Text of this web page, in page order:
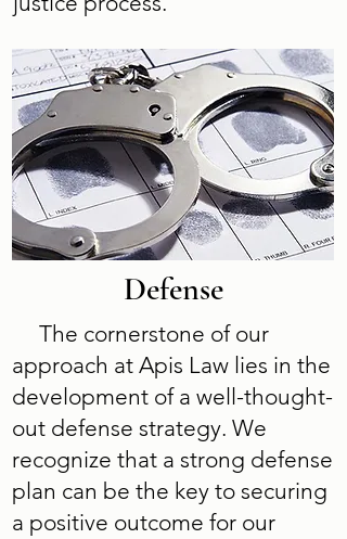
Defense
The cornerstone of our
approach at Apis Law lies in the
development of a well-thought-
out defense strategy. We
recognize that a strong defense
plan can be the key to securing
a positive outcome for our